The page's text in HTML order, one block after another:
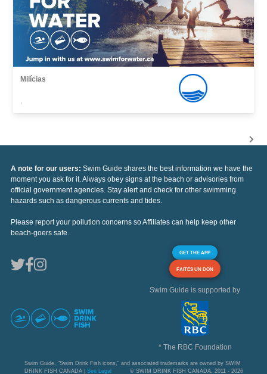
Milícias
,
A note for our users: Swim Guide shares the best information we have the
moment you ask for it. Always obey signs at the beach or advisories from
official government agencies. Stay alert and check for other swimming
hazards such as dangerous currents and tides.
Please report your pollution concerns so Affiliates can help keep other
beach-goers safe.
GET THE APP
FAITES UN DON
Swim Guide is supported by
* The RBC Foundation
Swim Guide, "Swim Drink Fish icons," and associated trademarks are owned by SWIM
DRINK FISH CANADA | See Legal © SWIM DRINK FISH CANADA, 2011 - 2026